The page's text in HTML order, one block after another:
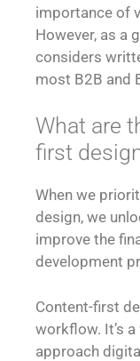
importance of
However, as a
considers
most B2B and
What are
first
When we
design, we
improve the
development
Content-first
workflow. It’s
approach